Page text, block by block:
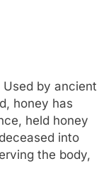
by ancient
honey has
held honey
into
the body,